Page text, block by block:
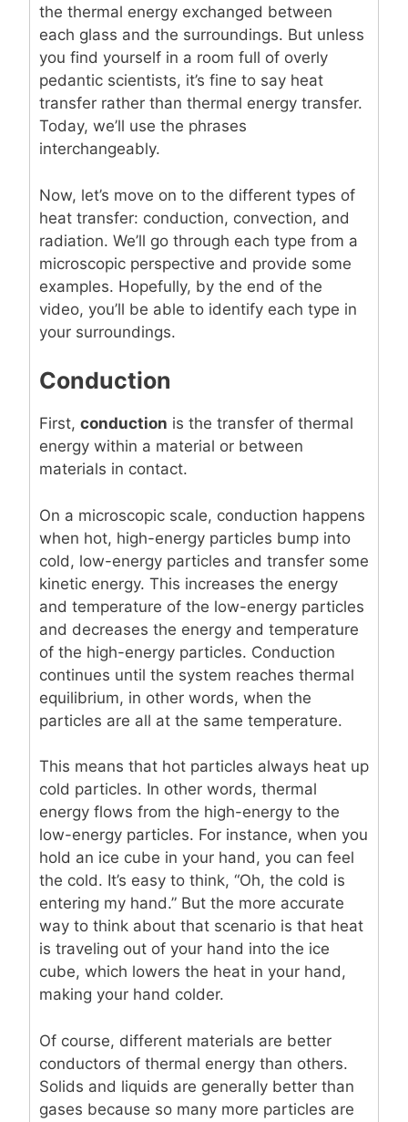
the thermal energy exchanged between
each glass and the surroundings. But unless
you find yourself in a room full of overly
pedantic scientists, it’s fine to say heat
transfer rather than thermal energy transfer.
Today, we’ll use the phrases
interchangeably.
Now, let’s move on to the different types of
heat transfer: conduction, convection, and
radiation. We’ll go through each type from a
microscopic perspective and provide some
examples. Hopefully, by the end of the
video, you’ll be able to identify each type in
your surroundings.
Conduction
First, conduction is the transfer of thermal
energy within a material or between
materials in contact.
On a microscopic scale, conduction happens
when hot, high-energy particles bump into
cold, low-energy particles and transfer some
kinetic energy. This increases the energy
and temperature of the low-energy particles
and decreases the energy and temperature
of the high-energy particles. Conduction
continues until the system reaches thermal
equilibrium, in other words, when the
particles are all at the same temperature.
This means that hot particles always heat up
cold particles. In other words, thermal
energy flows from the high-energy to the
low-energy particles. For instance, when you
hold an ice cube in your hand, you can feel
the cold. It’s easy to think, “Oh, the cold is
entering my hand.” But the more accurate
way to think about that scenario is that heat
is traveling out of your hand into the ice
cube, which lowers the heat in your hand,
making your hand colder.
Of course, different materials are better
conductors of thermal energy than others.
Solids and liquids are generally better than
gases because so many more particles are